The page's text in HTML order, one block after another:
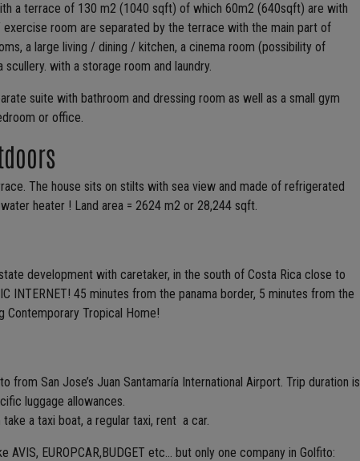
a terrace of 130 m2 (1040 sqft) of which 60m2 (640sqft) are with
room are separated by the terrace with the main part of
a large living / dining / kitchen, a cinema room (possibility of
with a storage room and laundry.
suite with bathroom and dressing room as well as a small gym
or office.
The house sits on stilts with sea view and made of refrigerated
heater ! Land area = 2624 m2 or 28,244 sqft.
development with caretaker, in the south of Costa Rica close to
INTERNET! 45 minutes from the panama border, 5 minutes from the
Contemporary Tropical Home!
from San Jose’s Juan Santamaría International Airport. Trip duration is
luggage allowances.
a taxi boat, a regular taxi, rent a car.
AVIS, EUROPCAR,BUDGET etc… but only one company in Golfito: